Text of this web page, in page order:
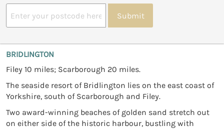
Submit
BRIDLINGTON
Filey 10 miles; Scarborough 20 miles.
The seaside resort of Bridlington lies on the east coast of
Yorkshire, south of Scarborough and Filey.
Two award-winning beaches of golden sand stretch out
on either side of the historic harbour, bustling with